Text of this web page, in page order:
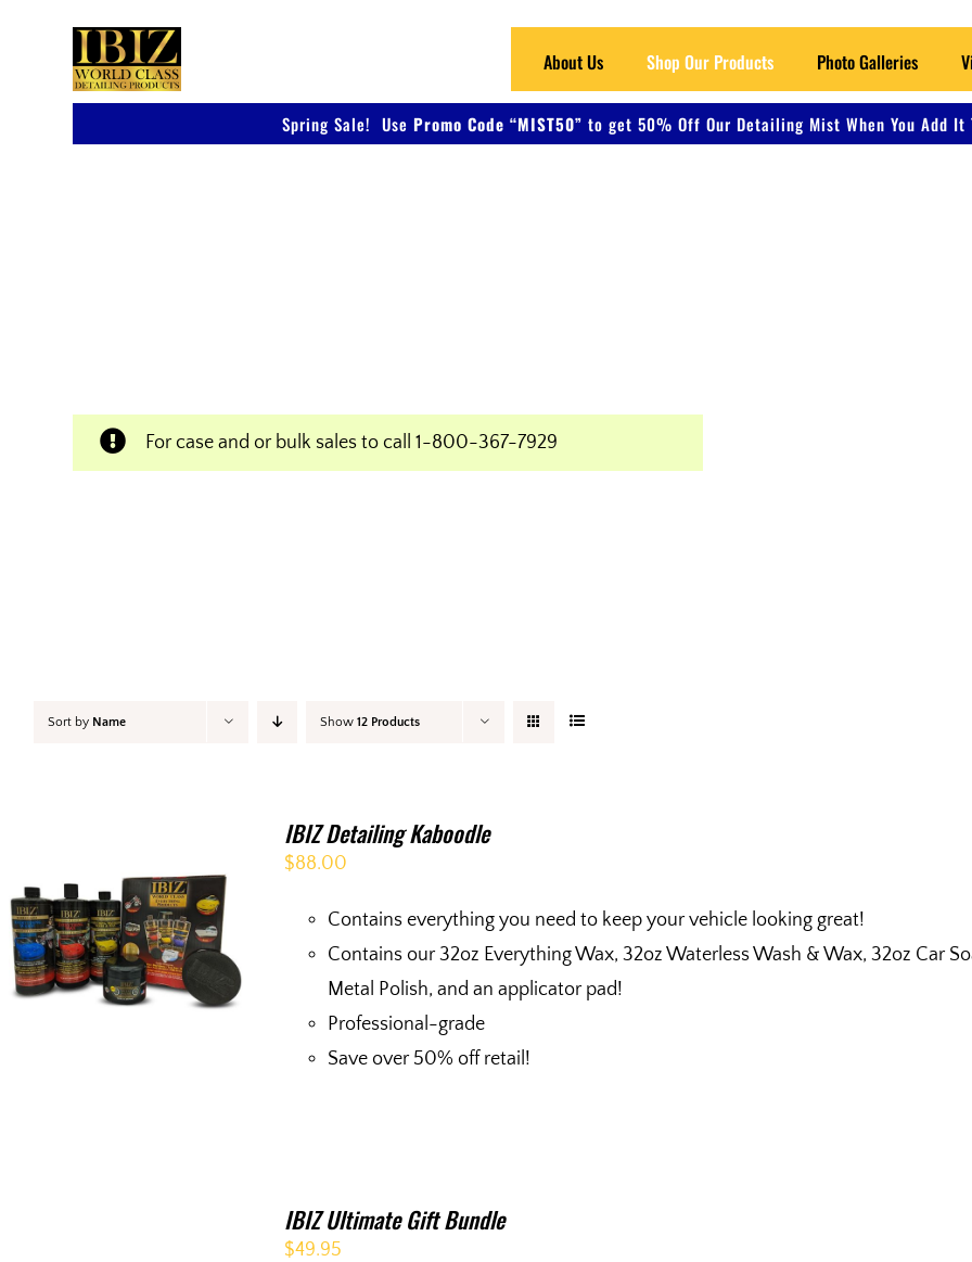
About Us Shop Our Products Photo Galleries
Spring Sale! Use Promo Code “MIST50” to get 50% Off Our Detailing Mist When You Add It
For case and or bulk sales to call1-800-367-7929
Sort by Name Show 12 Products
IBIZ Detailing Kaboodle
$88.00
Contains everything you need to keep your vehicle looking great!
Contains our 32oz Everything Wax, 32oz Waterless Wash & Wax, 32oz Car
Metal Polish, and an applicator pad!
Professional-grade
Save over 50% off retail!
IBIZ Ultimate Gift Bundle
$49.95